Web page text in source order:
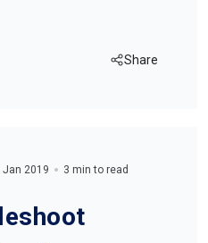
Share
Jan 2019 3 min to read